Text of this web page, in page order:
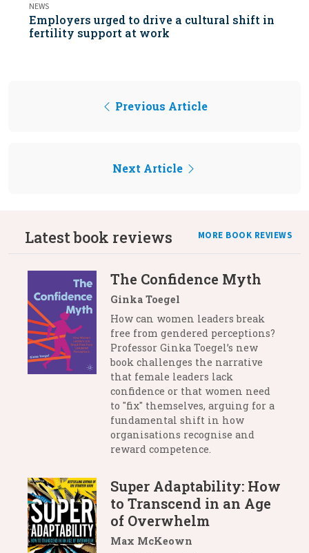
NEWS
Employers urged to drive a cultural shift in
fertility support at work
Previous Article
Next Article
Latest book reviews MORE BOOK REVIEWS
The Confidence Myth
Ginka Toegel
How can women leaders break
free from gendered perceptions?
Professor Ginka Toegel’s new
book challenges the narrative
that female leaders lack
confidence or that women need
to "fix" themselves, arguing for a
fundamental shift in how
organisations recognise and
reward competence.
Super Adaptability: How
to Transcend in an Age
of Overwhelm
Max McKeown